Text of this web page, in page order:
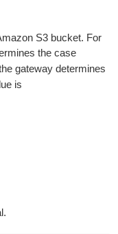
S3 bucket. For
the case
gateway determines
is